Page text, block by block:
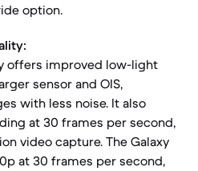
option.
offers improved low-light
sensor and OIS,
with less noise. It also
at 30 frames per second,
video capture. The Galaxy
at 30 frames per second,